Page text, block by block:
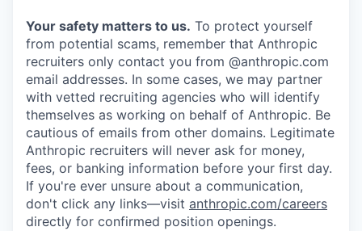
Your safety matters to us. To protect yourself
from potential scams, remember that Anthropic
recruiters only contact you from @anthropic.com
email addresses. In some cases, we may partner
with vetted recruiting agencies who will identify
themselves as working on behalf of Anthropic. Be
cautious of emails from other domains. Legitimate
Anthropic recruiters will never ask for money,
fees, or banking information before your first day.
If you're ever unsure about a communication,
don't click any links—visit anthropic.com/careers
directly for confirmed position openings.